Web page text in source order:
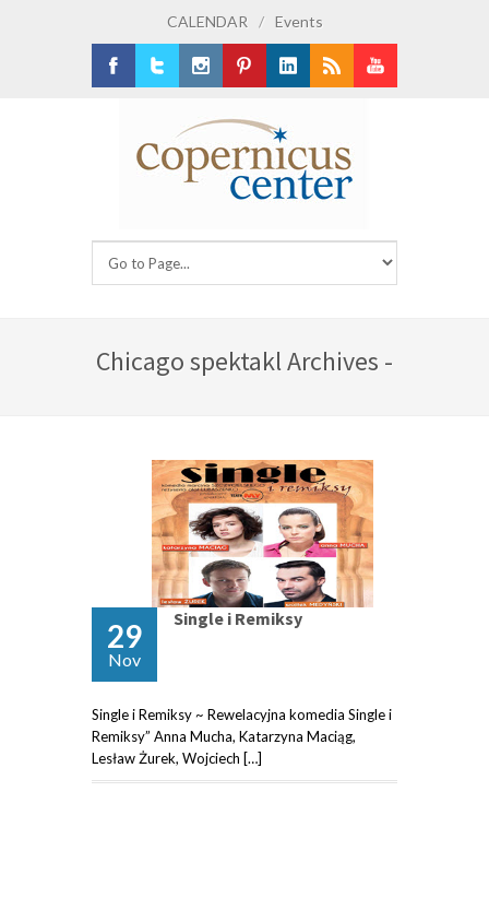
CALENDAR / Events
Chicago spektakl Archives -
29
Nov
Single i Remiksy
Single i Remiksy ~ Rewelacyjna komedia Single i
Remiksy” Anna Mucha, Katarzyna Maciąg,
Lesław Żurek, Wojciech […]